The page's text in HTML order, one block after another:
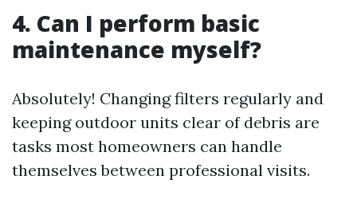
4. Can I perform basic
maintenance myself?
Absolutely! Changing filters regularly and
keeping outdoor units clear of debris are
tasks most homeowners can handle
themselves between professional visits.